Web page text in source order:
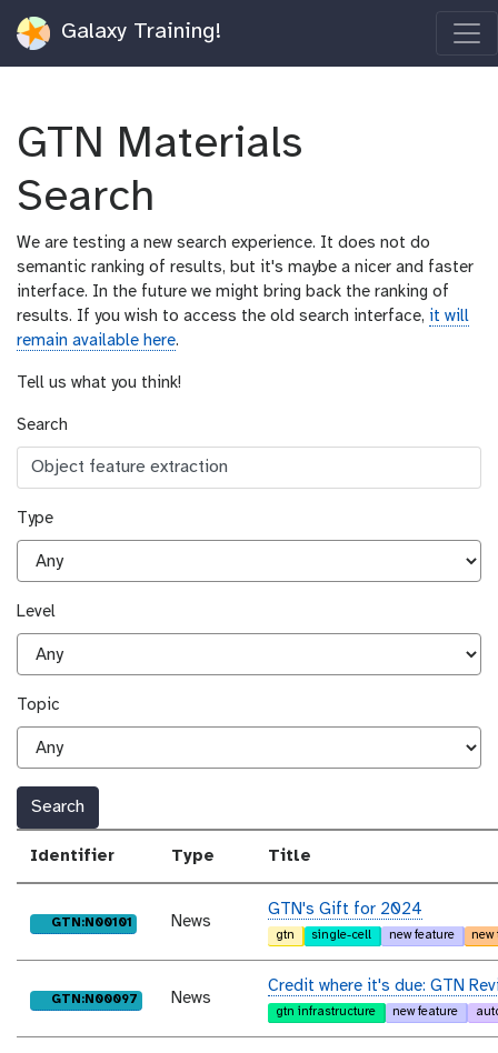
Galaxy Training!
GTN Materials
Search
We are testing a new search experience. It does not do
semantic ranking of results, but it's maybe a nicer and faster
interface. In the future we might bring back the ranking of
results. If you wish to access the old search interface, it will
remain available here.
Tell us what you think!
Search
Type
Level
Topic
Search
Identifier Type Title
purl
GTN:N00101 News
GTN's Gift for 2024
gtn single-cell new feature new
purl
GTN:N00097 News
Credit where it's due: GTN
gtn infrastructure new feature